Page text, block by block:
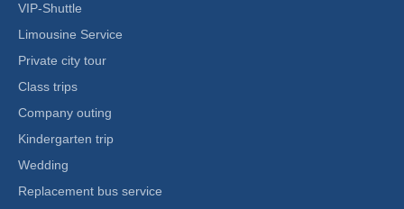
VIP-Shuttle
Limousine Service
Private city tour
Class trips
Company outing
Kindergarten trip
Wedding
Replacement bus service